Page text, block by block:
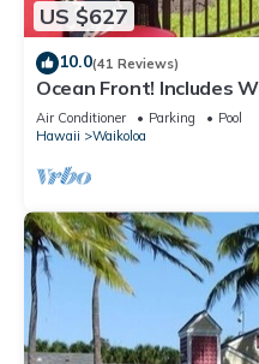
US $627
10.0(41 Reviews)
Ocean Front! Includes
Benefits. Halii Kai 13A
Air Conditioner Parking
Pool
Hawaii
Waikoloa